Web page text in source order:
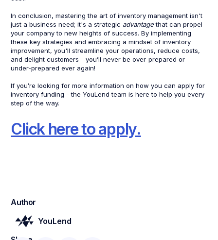
In conclusion, mastering the art of inventory management isn't
just a business need; it's a strategic advantagethat can propel
your company to new heights of success. By implementing
these key strategies and embracing a mindset of inventory
improvement, you'll streamline your operations, reduce costs,
and delight customers - you’ll never be over-prepared or
under-prepared ever again!
If you’re looking for more information on how you can apply for
inventory funding - the YouLend team is here to help you every
step of the way.
Click here to apply.
Author
YouLend